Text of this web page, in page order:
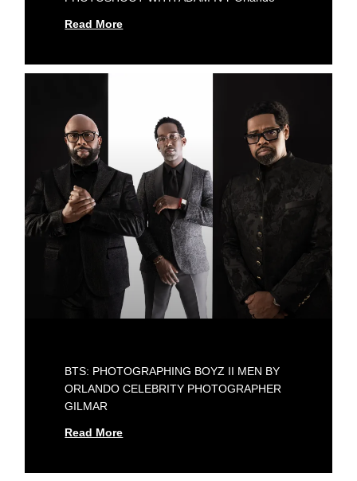
Read More
BTS: PHOTOGRAPHING BOYZ II MEN BY
ORLANDO CELEBRITY PHOTOGRAPHER
GILMAR
Read More